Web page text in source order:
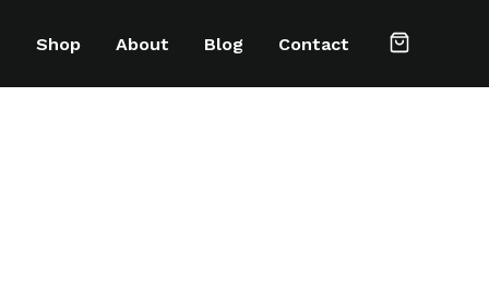
Shop About Blog Contact